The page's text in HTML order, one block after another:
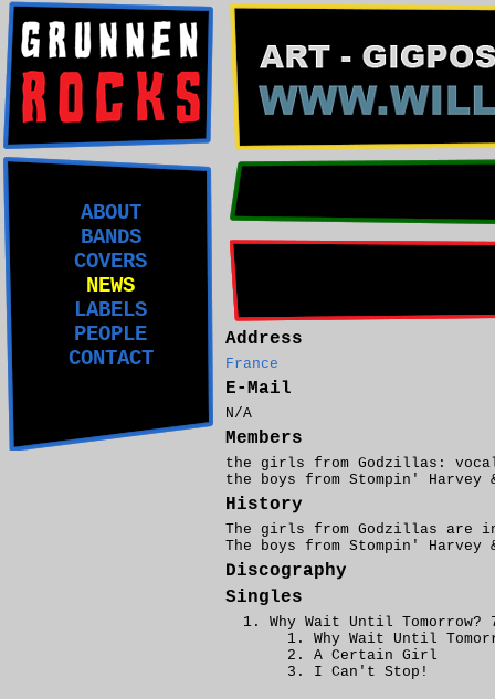
ABOUT
BANDS
COVERS
NEWS
LABELS
PEOPLE
CONTACT
Address
France
E-Mail
N/A
Members
the girls from Godzillas:
the boys from Stompin' Harvey
History
The girls from Godzillas are
The boys from Stompin'
Discography
Singles
Why Wait Until
Why Wait Until
A Certain Girl
I Can't Stop!